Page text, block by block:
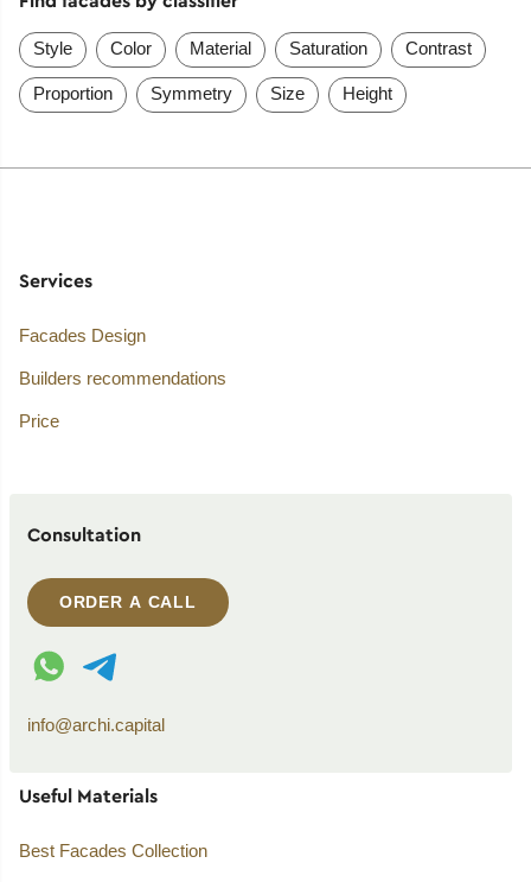
Style Color Material Saturation Contrast
Proportion Symmetry Size Height
Services
Facades Design
Builders recommendations
Price
Consultation
ORDER A CALL
WhatsApp contact
Telegram contact
info@archi.capital
Useful Materials
Best Facades Collection